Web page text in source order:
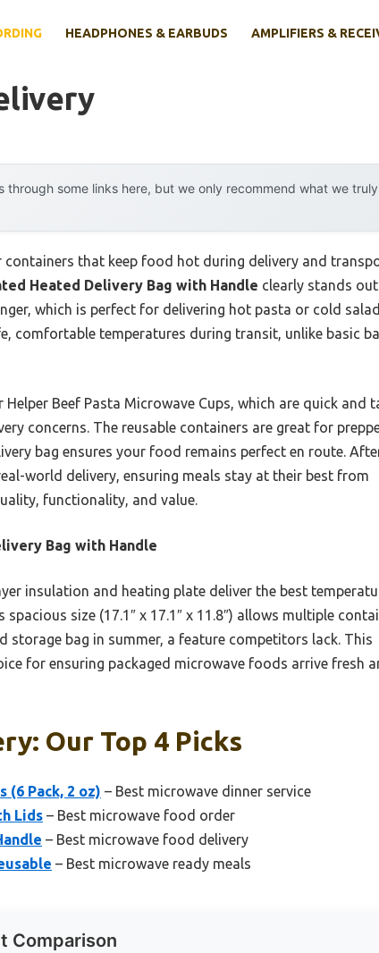
HEADPHONES & EARBUDS AMPLIFIERS &
some links here, but we only recommend what we truly
that keep food hot during delivery and
Heated Delivery Bag with Handle clearly stands
which is perfect for delivering hot pasta or cold
comfortable temperatures during transit, unlike basic
Beef Pasta Microwave Cups, which are quick and
concerns. The reusable containers are great for
bag ensures your food remains perfect en route.
world delivery, ensuring meals stay at their best from
functionality, and value.
Bag with Handle
insulation and heating plate deliver the best
size (17.1″ x 17.1″ x 11.8″) allows multiple
bag in summer, a feature competitors lack. This
for ensuring packaged microwave foods arrive fresh
Our Top 4 Picks
(6 Pack, 2 oz) – Best microwave dinner service
Lids – Best microwave food order
– Best microwave food delivery
– Best microwave ready meals
Comparison